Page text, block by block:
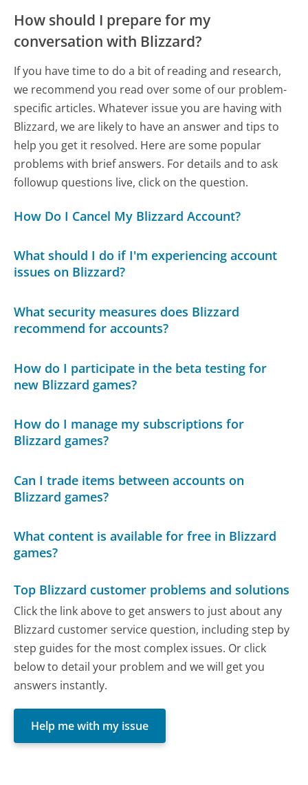
How should I prepare for my
conversation with Blizzard?
If you have time to do a bit of reading and research,
we recommend you read over some of our problem-
specific articles. Whatever issue you are having with
Blizzard, we are likely to have an answer and tips to
help you get it resolved. Here are some popular
problems with brief answers. For details and to ask
followup questions live, click on the question.
How Do I Cancel My Blizzard Account?
What should I do if I'm experiencing account
issues on Blizzard?
What security measures does Blizzard
recommend for accounts?
How do I participate in the beta testing for
new Blizzard games?
How do I manage my subscriptions for
Blizzard games?
Can I trade items between accounts on
Blizzard games?
What content is available for free in Blizzard
games?
Top Blizzard customer problems and solutions
Click the link above to get answers to just about any
Blizzard customer service question, including step by
step guides for the most complex issues. Or click
below to detail your problem and we will get you
answers instantly.
Help me with my issue